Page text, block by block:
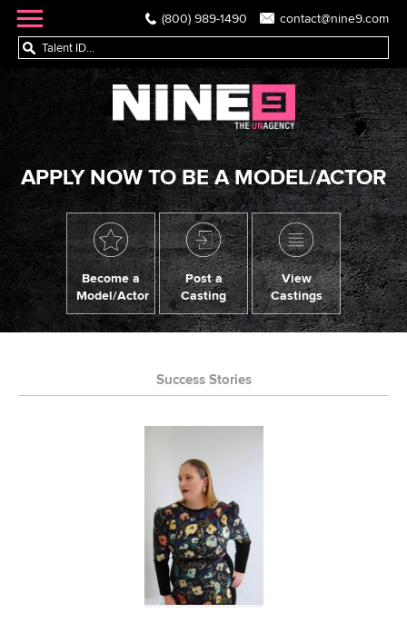
(800) 989-1490 contact@nine9.com
APPLY NOW TO BE A MODEL/ACTOR
Become a
Model/Actor
Post a
Casting
View
Castings
Success Stories